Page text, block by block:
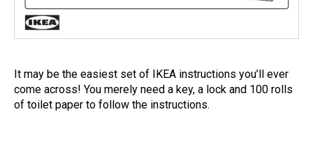
It may be the easiest set of IKEA instructions you’ll ever
come across! You merely need a key, a lock and 100 rolls
of toilet paper to follow the instructions.